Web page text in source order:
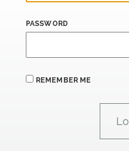
PASSWORD
REMEMBER ME